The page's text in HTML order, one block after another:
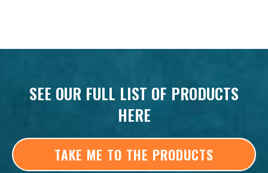
SEE OUR FULL LIST OF PRODUCTS
HERE
TAKE ME TO THE PRODUCTS